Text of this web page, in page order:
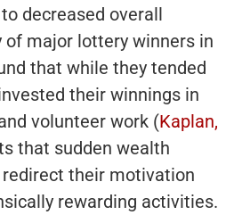
decreased overall
major lottery winners in
that while they tended
their winnings in
volunteer work (Kaplan,
that sudden wealth
their motivation
rewarding activities.